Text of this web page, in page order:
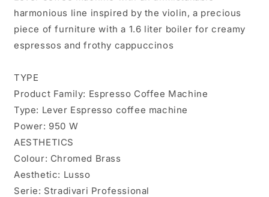
harmonious line inspired by the violin, a precious
piece of furniture with a 1.6 liter boiler for creamy
espressos and frothy cappuccinos
TYPE
Product Family: Espresso Coffee Machine
Type: Lever Espresso coffee machine
Power: 950 W
AESTHETICS
Colour: Chromed Brass
Aesthetic: Lusso
Serie: Stradivari Professional